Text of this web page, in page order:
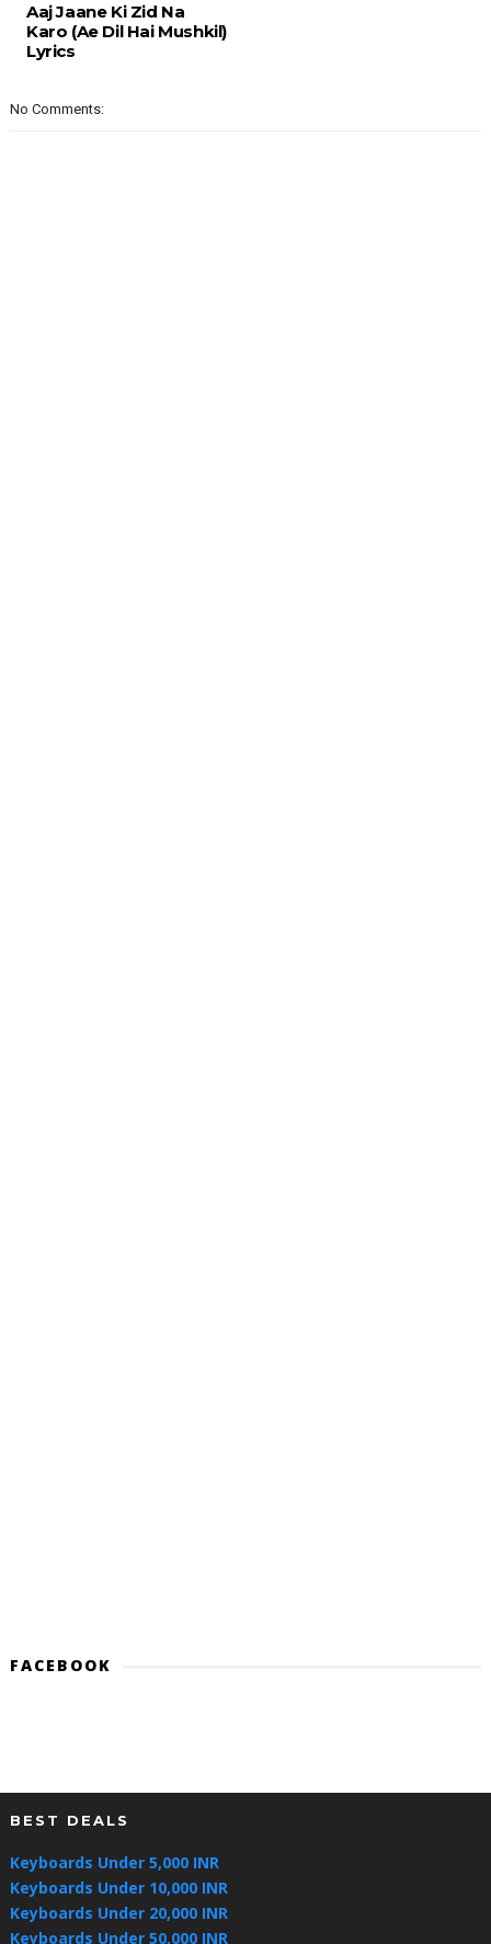
Aaj Jaane Ki Zid Na
Karo (Ae Dil Hai Mushkil)
Lyrics
No Comments:
FACEBOOK
BEST DEALS
Keyboards Under 5,000 INR
Keyboards Under 10,000 INR
Keyboards Under 20,000 INR
Keyboards Under 50,000 INR